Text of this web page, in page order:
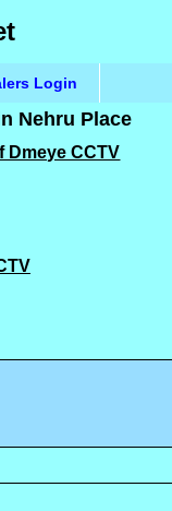
Login
Nehru Place
Dmeye CCTV